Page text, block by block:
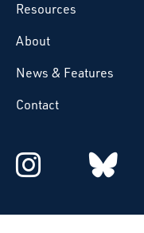
Resources
About
News & Features
Contact